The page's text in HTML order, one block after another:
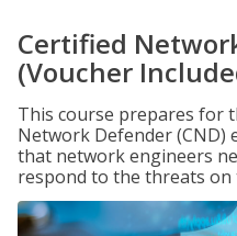
Certified
(Voucher
This course prepares for
Network Defender (CND)
that network engineers
respond to the threats